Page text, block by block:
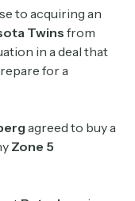
to acquiring an
Twins from
in a deal that
for a
agreed to buy a
Zone 5